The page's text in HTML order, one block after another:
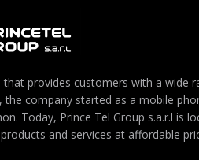
that provides customers with a wide
the company started as a mobile
Today, Prince Tel Group s.a.r.l is
and services at affordable